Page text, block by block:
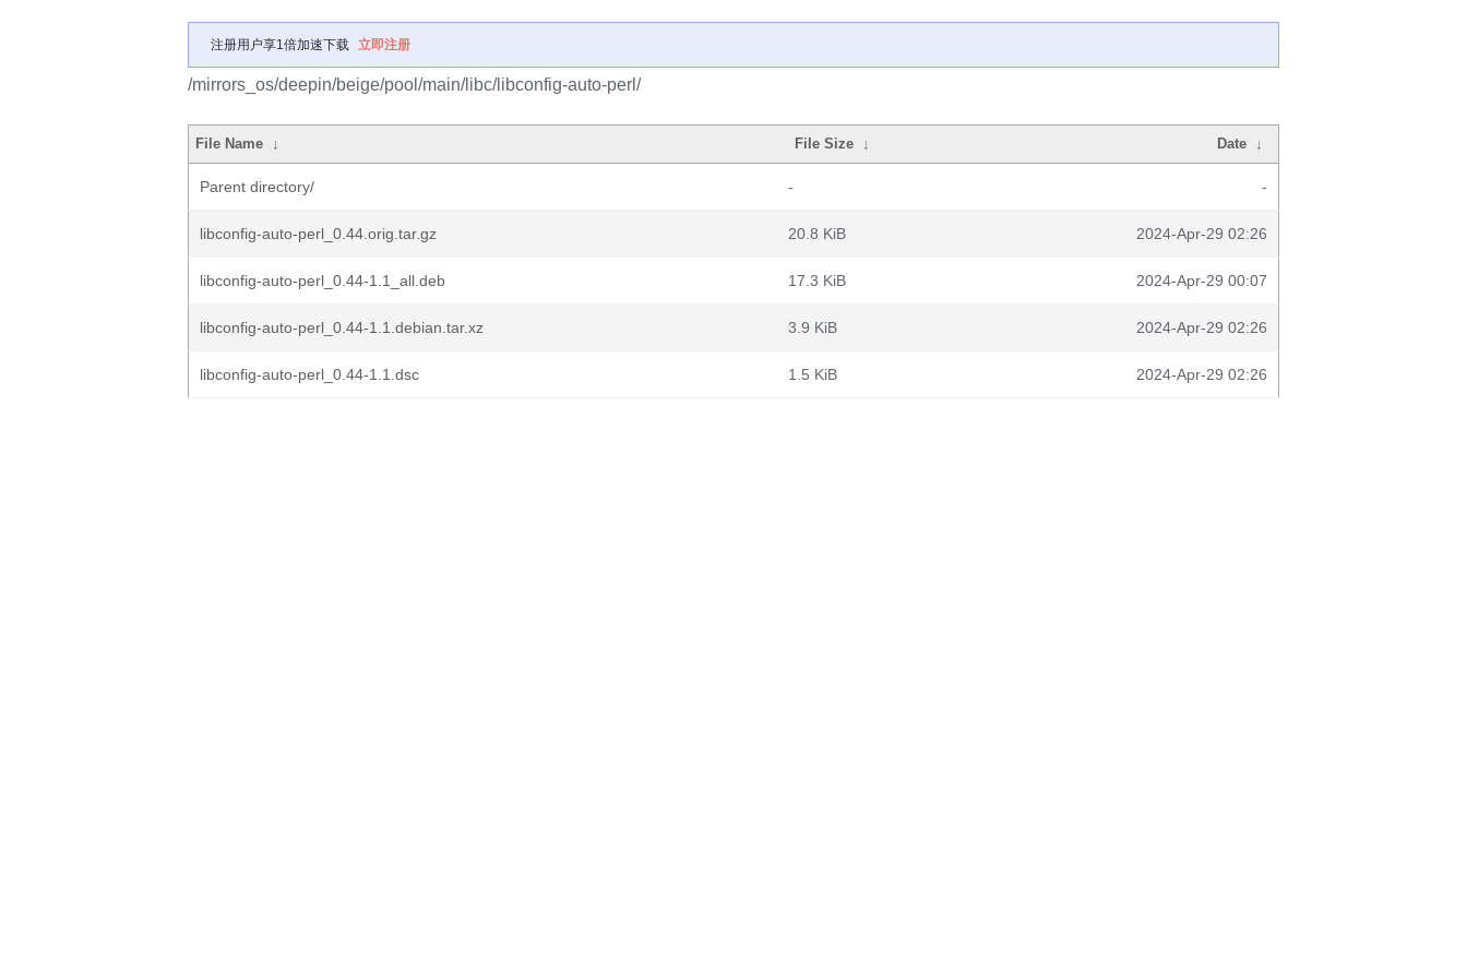
注册用户享1倍加速下载 立即注册
/mirrors_os/deepin/beige/pool/main/libc/libconfig-auto-perl/
File Name ↓ File Size ↓ Date ↓
Parent directory/ - -
libconfig-auto-perl_0.44.orig.tar.gz 20.8 KiB 2024-Apr-29 02:26
libconfig-auto-perl_0.44-1.1_all.deb 17.3 KiB 2024-Apr-29 00:07
libconfig-auto-perl_0.44-1.1.debian.tar.xz 3.9 KiB 2024-Apr-29 02:26
libconfig-auto-perl_0.44-1.1.dsc 1.5 KiB 2024-Apr-29 02:26